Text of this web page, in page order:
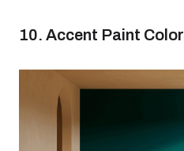
10. Accent Paint Color